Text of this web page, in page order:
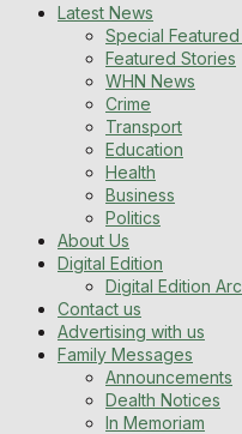
Latest News
Special
Featured Stories
WHN News
Crime
Transport
Education
Health
Business
Politics
About Us
Digital Edition
Digital Edition
Contact us
Advertising with us
Family Messages
Announcements
Dealth Notices
In Memoriam